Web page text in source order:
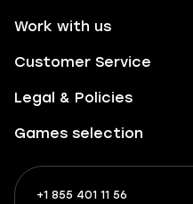
Work with us
Customer Service
Legal & Policies
Games selection
+1 855 401 11 56
+1
What